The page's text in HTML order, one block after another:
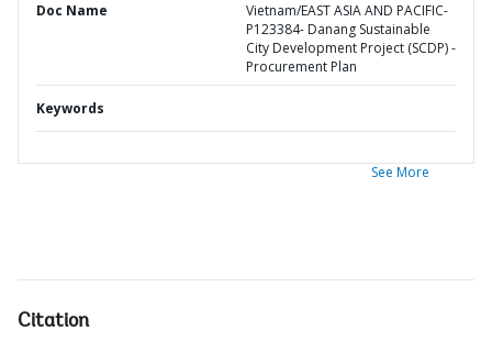
Doc Name
Vietnam/EAST ASIA AND PACIFIC-
P123384- Danang Sustainable
City Development Project (SCDP) -
Procurement Plan
Keywords
See More
Citation